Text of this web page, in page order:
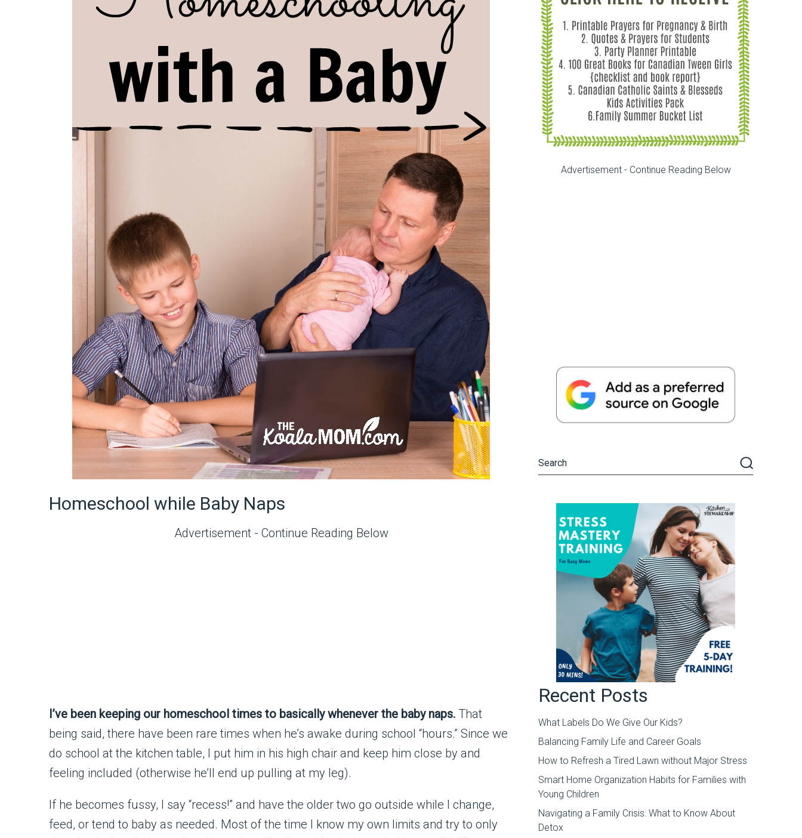
Homeschool while Baby Naps
Advertisement - Continue Reading Below
I’ve been keeping our homeschool times to basically whenever the baby naps. That
being said, there have been rare times when he’s awake during school “hours.” Since we
do school at the kitchen table, I put him in his high chair and keep him close by and
feeling included (otherwise he’ll end up pulling at my leg).
If he becomes fussy, I say “recess!” and have the older two go outside while I change,
feed, or tend to baby as needed. Most of the time I know my own limits and try to only
Advertisement - Continue Reading Below
Recent Posts
What Labels Do We Give Our Kids?
Balancing Family Life and Career Goals
How to Refresh a Tired Lawn without Major Stress
Smart Home Organization Habits for Families with
Young Children
Navigating a Family Crisis: What to Know About
Detox